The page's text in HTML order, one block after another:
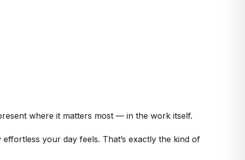
where it matters most — in the work itself.
your day feels. That’s exactly the kind of